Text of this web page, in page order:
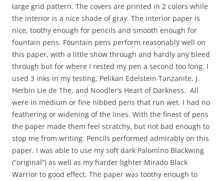
large grid pattern. The covers are printed in 2 colors while
the interior is a nice shade of gray. The interior paper is
nice, toothy enough for pencils and smooth enough for
fountain pens. Fountain pens perform reasonably well on
this paper, with a little show through and hardly any bleed
through but for where I rested my pen a second too long. I
used 3 inks in my testing, Pelikan Edelstein Tanzanite, J.
Herbin Lie de The, and Noodler’s Heart of Darkness. All
were in medium or fine nibbed pens that run wet. I had no
feathering or widening of the lines. With the finest of pens
the paper made them feel scratchy, but not bad enough to
stop me from writing. Pencils performed admirably on this
paper. I was able to use my soft dark Palomino Blackwing
(“original”) as well as my harder lighter Mirado Black
Warrior to good effect. The paper was toothy enough to